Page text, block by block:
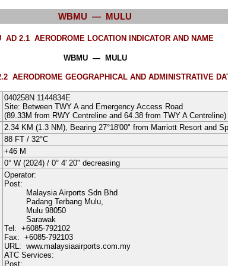
WBMU — MULU
AD 2.1AERODROME LOCATION INDICATOR AND NAME
WBMU — MULU
AERODROME GEOGRAPHICAL AND ADMINISTRATIVE
040258N 1144834E
Site: Between TWY A and Emergency Access Road
(89.33M from RWY Centreline and 64.38 from TWY A Centreline)
2.34 KM (1.3 NM), Bearing 27°18'00" from Marriott Resort and
88 FT / 32°C
+46 M
0° W (2024) / 0° 4' 20" decreasing
Operator:
Post:
Malaysia Airports Sdn Bhd
Padang Terbang Mulu,
Mulu 98050
Sarawak
Tel: +6085-792102
Fax: +6085-792103
URL: www.malaysiaairports.com.my
ATC Services:
Post: